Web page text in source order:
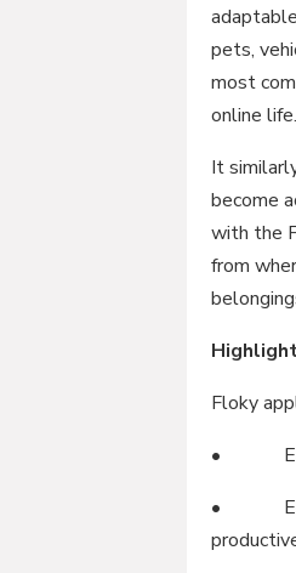
pets,
most
online life.
It
become
with the
from
Floky
• Easy
•